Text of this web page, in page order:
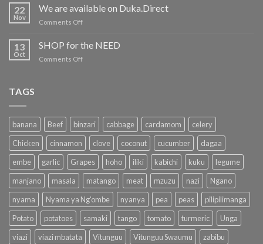
to
Groceries
22
Nov
We are available on Duka.Direct
Comments Offon
are
13
Oct
SHOP for the NEED
Comments Offon
TAGS
banana Beef binzari cabbage cardamom
celery
Chicken
cinnamon clove coconut cucumber
dagaa
embe
garlic Grapes hoho iliki kabichi kuku
legume
manjano
masala matango meat mzuzu nazi
Ngano
nyama
Nyama ya Ng'ombe nyanya pea peas
pilipilimanga
Potato
potatoes samaki tango tomato turmeric
Unga
viazi
viazi mbatata Vitunguu Vitunguu Swaumu zabibu